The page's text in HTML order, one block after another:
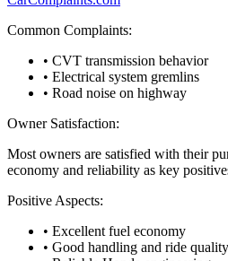
Common Complaints:
• CVT transmission behavior
• Electrical system gremlins
• Road noise on highway
Owner Satisfaction:
Most owners are satisfied with their
economy and reliability as key
Positive Aspects:
• Excellent fuel economy
• Good handling and ride quality